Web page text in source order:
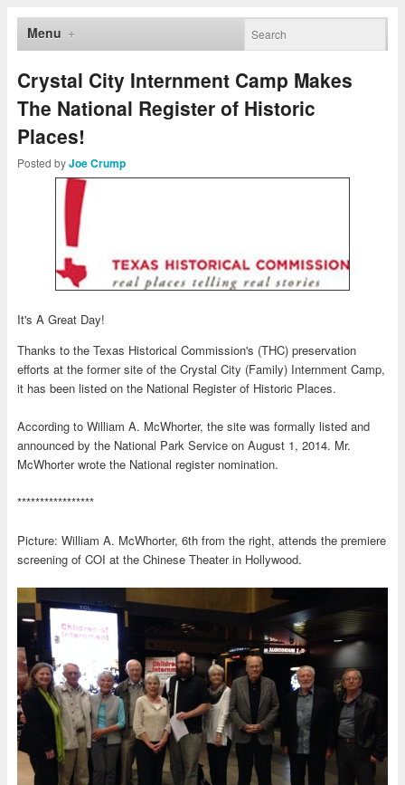
Menu
Crystal City Internment Camp Makes
The National Register of Historic
Places!
Posted byJoe Crump
It's A Great Day!
Thanks to the Texas Historical Commission's (THC) preservation
efforts at the former site of the Crystal City (Family) Internment Camp,
it has been listed on the National Register of Historic Places.
According to William A. McWhorter, the site was formally listed and
announced by the National Park Service on August 1, 2014. Mr.
McWhorter wrote the National register nomination.
*****************
Picture: William A. McWhorter, 6th from the right, attends the premiere
screening of COI at the Chinese Theater in Hollywood.